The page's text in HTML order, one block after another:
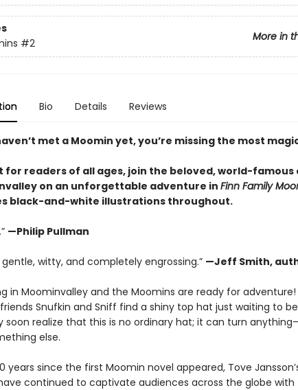
More in
#2
Bio Details Reviews
met a Moomin yet, you’re missing the most
for readers of all ages, join the beloved, world-
on an unforgettable adventure in Finn Family
black-and-white illustrations throughout.
—Philip Pullman
gentle, witty, and completely engrossing.” —Jeff Smith,
in Moominvalley and the Moomins are ready for
Snufkin and Sniff find a shiny top hat just waiting to
soon realize that this is no ordinary hat; it can turn
else.
years since the first Moomin novel appeared, Tove
continued to captivate audiences across the globe with